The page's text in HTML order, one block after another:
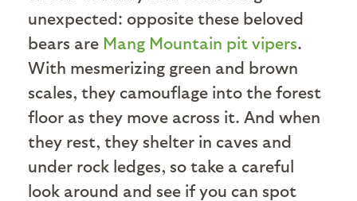
unexpected: opposite these beloved
bears are Mang Mountain pit vipers.
With mesmerizing green and brown
scales, they camouflage into the forest
floor as they move across it. And when
they rest, they shelter in caves and
under rock ledges, so take a careful
look around and see if you can spot